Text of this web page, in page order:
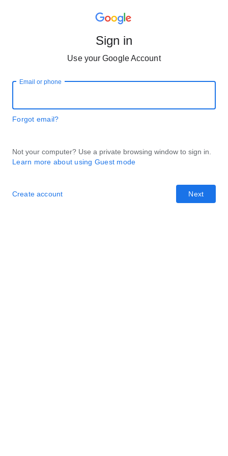
Sign in
Use your Google Account
Email or phone
Forgot email?
Not your computer? Use a private browsing window to sign in.
Learn more about using Guest mode
Next
Create account